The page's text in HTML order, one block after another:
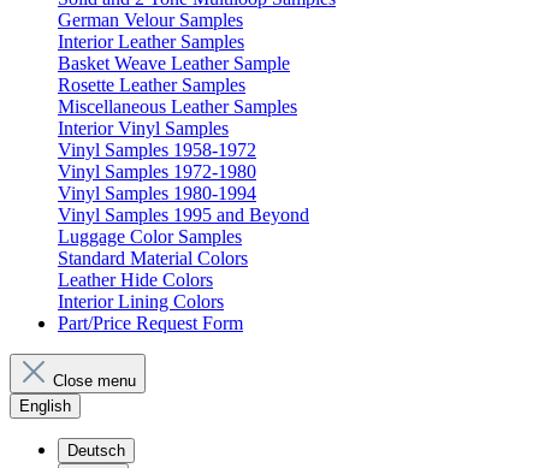
German Velour Samples
Interior Leather Samples
Basket Weave Leather Sample
Rosette Leather Samples
Miscellaneous Leather Samples
Interior Vinyl Samples
Vinyl Samples 1958-1972
Vinyl Samples 1972-1980
Vinyl Samples 1980-1994
Vinyl Samples 1995 and Beyond
Luggage Color Samples
Standard Material Colors
Leather Hide Colors
Interior Lining Colors
Part/Price Request Form
Close menu
English
Deutsch